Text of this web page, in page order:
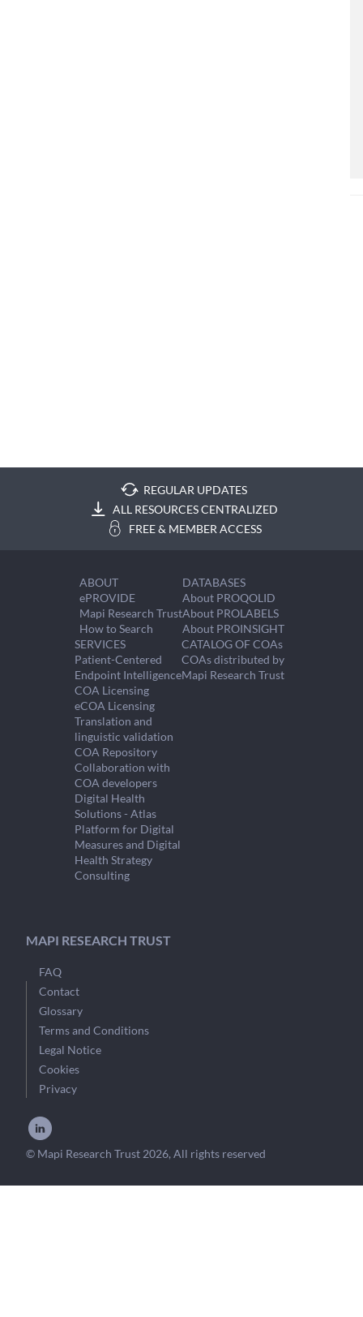
REGULAR UPDATES
ALL RESOURCES CENTRALIZED
FREE & MEMBER ACCESS
ABOUT
ePROVIDE
Mapi Research Trust
How to Search
DATABASES
About PROQOLID
About PROLABELS
About PROINSIGHT
SERVICES
Patient-Centered
Endpoint Intelligence
COA Licensing
eCOA Licensing
Translation and
linguistic validation
COA Repository
Collaboration with
COA developers
Digital Health
Solutions - Atlas
Platform for Digital
Measures and Digital
Health Strategy
Consulting
CATALOG OF COAs
COAs distributed by
Mapi Research Trust
MAPI RESEARCH TRUST
FAQ
Contact
Glossary
Terms and Conditions
Legal Notice
Cookies
Privacy
© Mapi Research Trust 2026, All rights reserved